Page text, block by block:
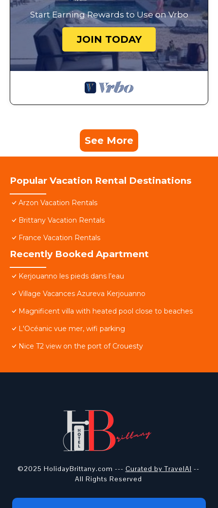
Start Earning Rewards to Use on Vrbo
JOIN TODAY
See More
Popular Vacation Rental Destinations
Arzon Vacation Rentals
Brittany Vacation Rentals
France Vacation Rentals
Recently Booked Apartment
Kerjouanno les pieds dans l’eau
Village Vacances Azureva Kerjouanno
Magnificent villa with heated pool close to beaches
L'Océanic vue mer, wifi parking
Nice T2 view on the port of Crouesty
©2025 HolidayBrittany.com --- Curated by TravelAI --
All Rights Reserved